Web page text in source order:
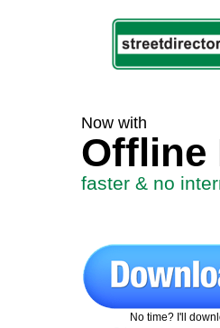
Now with
Offline
faster & no
No time? I'll